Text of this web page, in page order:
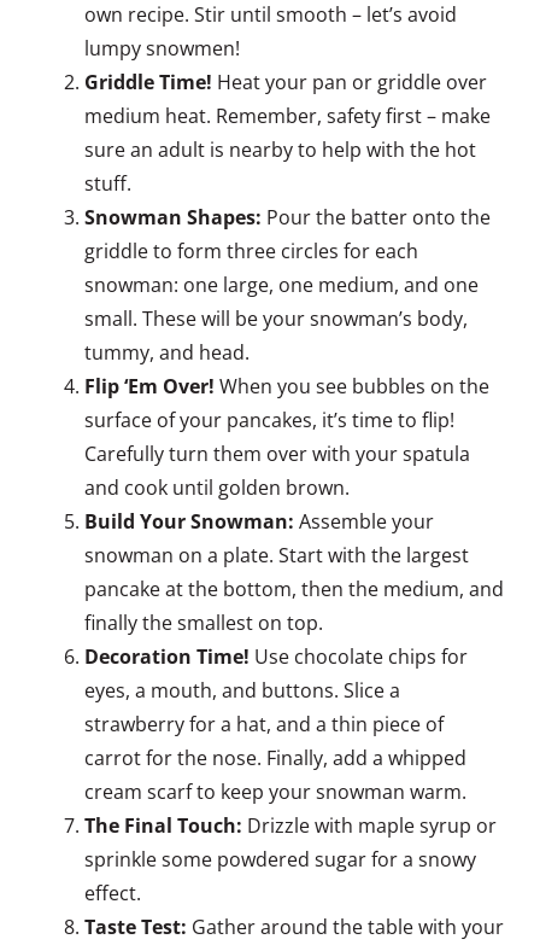
own recipe. Stir until smooth – let’s avoid
lumpy snowmen!
Griddle Time! Heat your pan or griddle over
medium heat. Remember, safety first – make
sure an adult is nearby to help with the hot
stuff.
Snowman Shapes: Pour the batter onto the
griddle to form three circles for each
snowman: one large, one medium, and one
small. These will be your snowman’s body,
tummy, and head.
Flip ‘Em Over! When you see bubbles on the
surface of your pancakes, it’s time to flip!
Carefully turn them over with your spatula
and cook until golden brown.
Build Your Snowman: Assemble your
snowman on a plate. Start with the largest
pancake at the bottom, then the medium, and
finally the smallest on top.
Decoration Time! Use chocolate chips for
eyes, a mouth, and buttons. Slice a
strawberry for a hat, and a thin piece of
carrot for the nose. Finally, add a whipped
cream scarf to keep your snowman warm.
The Final Touch: Drizzle with maple syrup or
sprinkle some powdered sugar for a snowy
effect.
Taste Test: Gather around the table with your